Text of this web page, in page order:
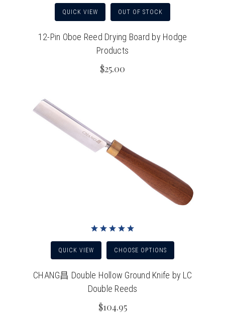
QUICK VIEW OUT OF STOCK
12-Pin Oboe Reed Drying Board by Hodge
Products
$25.00
QUICK VIEW CHOOSE OPTIONS
CHANG昌 Double Hollow Ground Knife by LC
Double Reeds
$104.95